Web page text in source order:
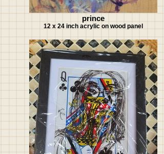
prince
12 x 24 inch acrylic on wood panel